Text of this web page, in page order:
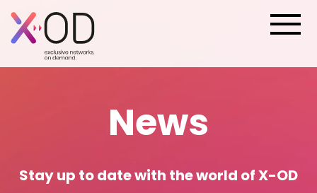
News
Stay up to date with the world of X-OD